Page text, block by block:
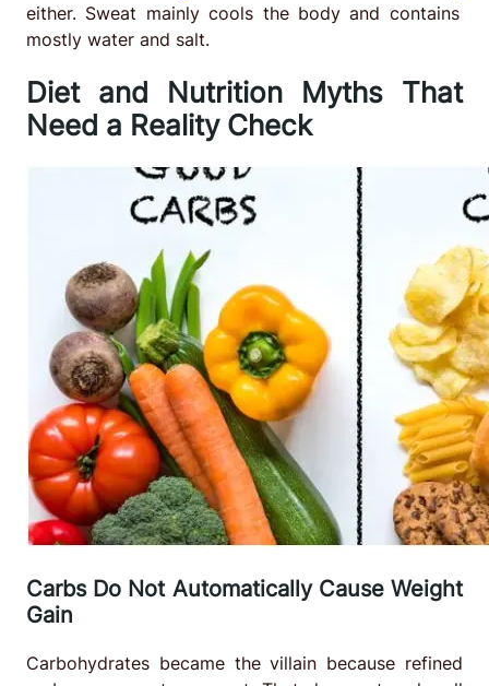
either. Sweat mainly cools the body and contains
mostly water and salt.
Diet and Nutrition Myths That
Need a Reality Check
Carbs Do Not Automatically Cause Weight
Gain
Carbohydrates became the villain because refined